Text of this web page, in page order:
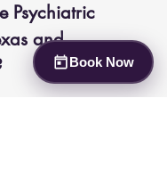
Book Now
Psychiatric
and